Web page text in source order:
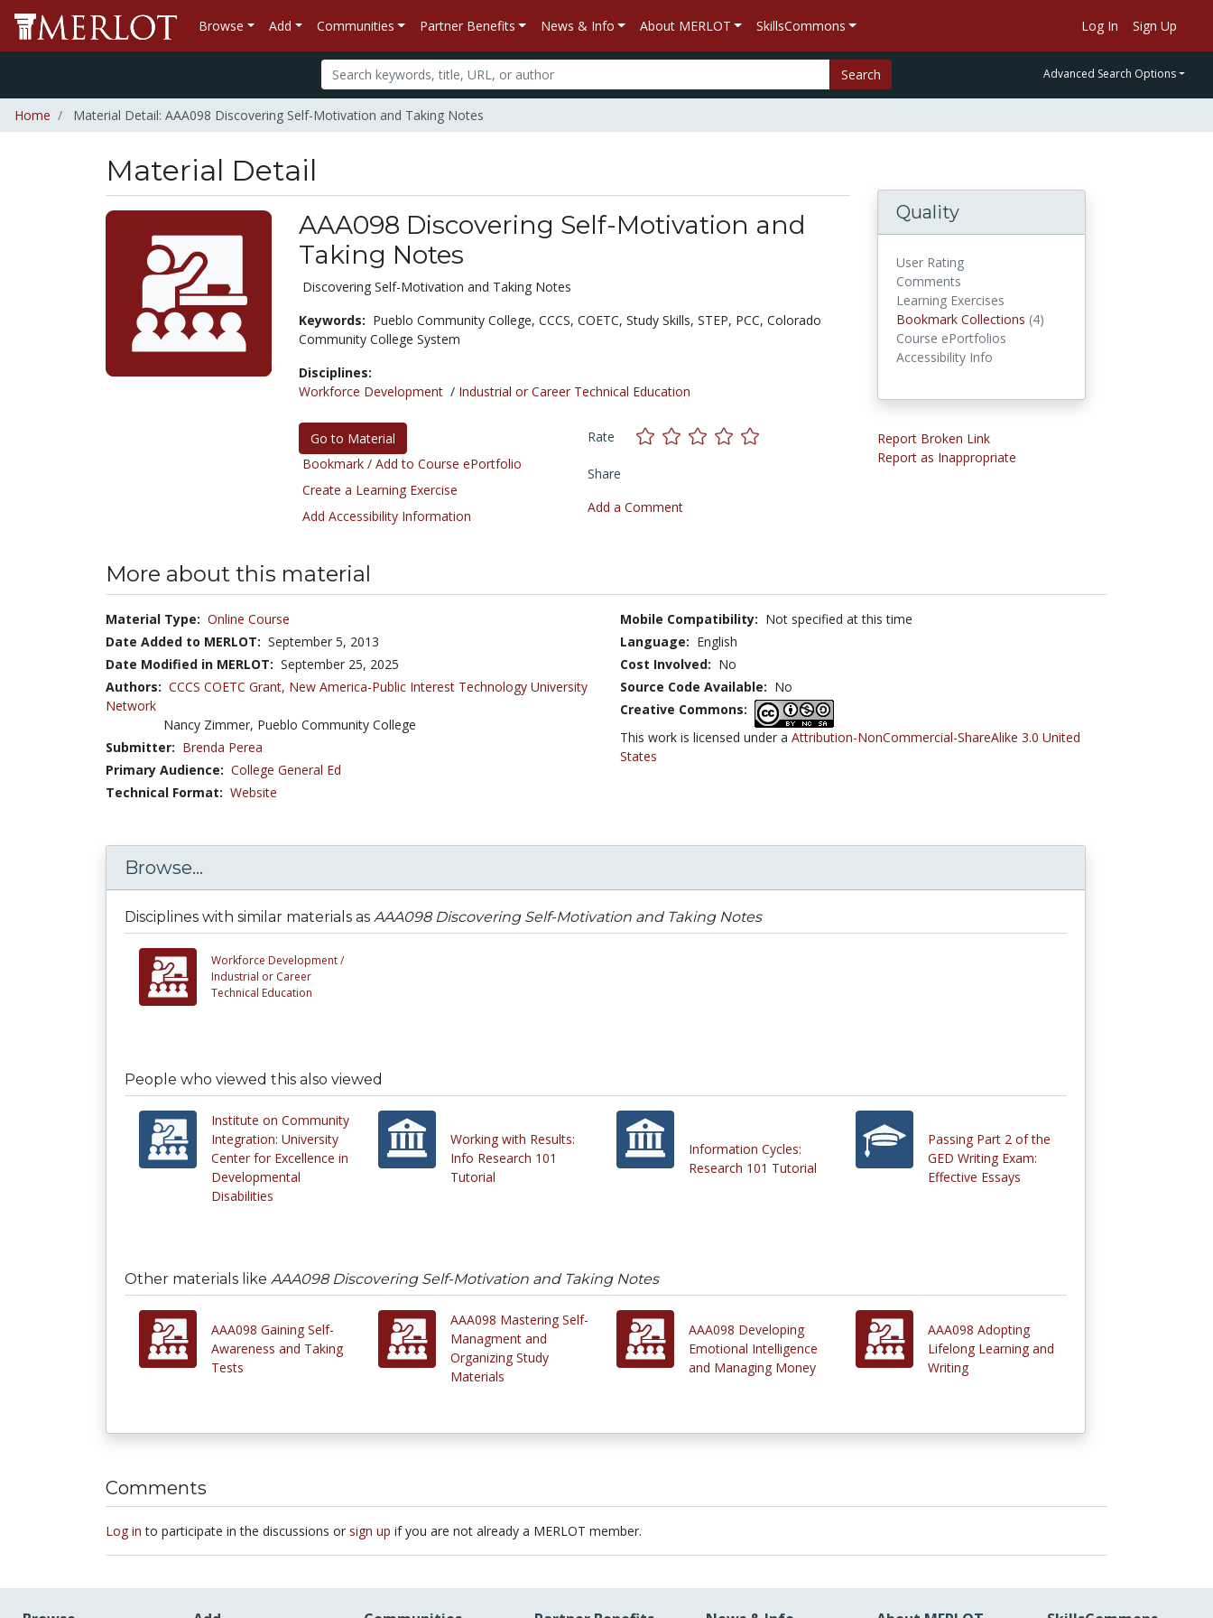
Browse Add Communities Partner Benefits News & Info About MERLOT SkillsCommons Log In Sign Up
Search Advanced Search Options
Home Material Detail: AAA098 Discovering Self-Motivation and Taking Notes
Material Detail
AAA098 Discovering Self-Motivation and
Taking Notes
Discovering Self-Motivation and Taking Notes
Keywords: Pueblo Community College, CCCS, COETC, Study Skills, STEP, PCC, Colorado
Community College System
Disciplines:
Workforce Development/ Industrial or Career Technical Education
Go to Material
Bookmark / Add to Course ePortfolio
Create a Learning Exercise
Add Accessibility Information
Rate
Share
Add a Comment
Quality
User Rating
Comments
Learning Exercises
Bookmark Collections (4)
Course ePortfolios
Accessibility Info
Report Broken Link
Report as Inappropriate
More about this material
Material Type: Online Course
Date Added to MERLOT: September 5, 2013
Date Modified in MERLOT: September 25, 2025
Authors: CCCS COETC Grant, New America-Public Interest Technology University
Network
Nancy Zimmer, Pueblo Community College
Submitter: Brenda Perea
Primary Audience: College General Ed
Technical Format: Website
Mobile Compatibility: Not specified at this time
Language: English
Cost Involved: No
Source Code Available: No
Creative Commons:
This work is licensed under a Attribution-NonCommercial-ShareAlike 3.0 United
States
Browse...
Disciplines with similar materials as AAA098 Discovering Self-Motivation and Taking Notes
Workforce Development /
Industrial or Career
Technical Education
People who viewed this also viewed
Institute on Community
Integration: University
Center for Excellence in
Developmental
Disabilities
Working with Results:
Info Research 101
Tutorial
Information Cycles:
Research 101 Tutorial
Passing Part 2 of the
GED Writing Exam:
Effective Essays
Other materials like AAA098 Discovering Self-Motivation and Taking Notes
AAA098 Gaining Self-
Awareness and Taking
Tests
AAA098 Mastering Self-
Managment and
Organizing Study
Materials
AAA098 Developing
Emotional Intelligence
and Managing Money
AAA098 Adopting
Lifelong Learning and
Writing
Comments
Log in to participate in the discussions or sign up if you are not already a MERLOT member.